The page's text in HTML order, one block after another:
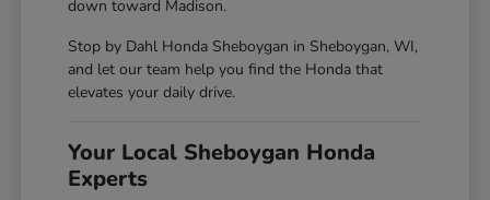
down toward Madison.
Stop by Dahl Honda Sheboygan in Sheboygan, WI,
and let our team help you find the Honda that
elevates your daily drive.
Your Local Sheboygan Honda
Experts